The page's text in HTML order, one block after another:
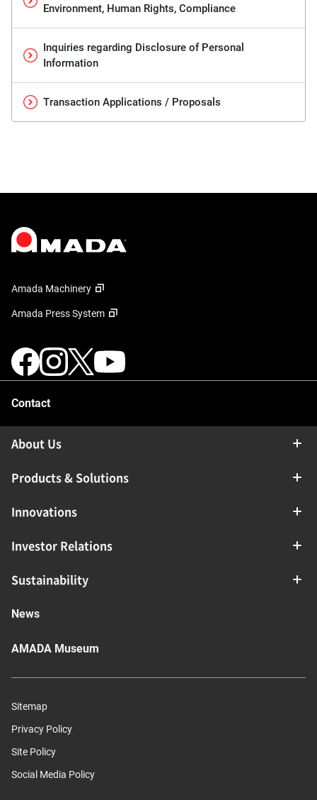
Environment, Human Rights, Compliance
Inquiries regarding Disclosure of Personal
Information
Transaction Applications / Proposals
Amada Machinery
Amada Press System
Contact
About Us
Products & Solutions
Innovations
Investor Relations
Sustainability
News
AMADA Museum
Sitemap
Privacy Policy
Site Policy
Social Media Policy